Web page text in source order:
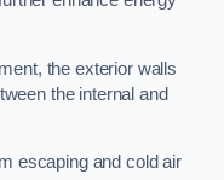
the exterior walls
the internal and
escaping and cold air